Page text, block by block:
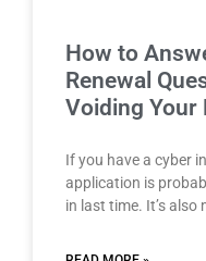
How to
Renewal
Voiding Your
If you have a cyber
application is
in last time. It’s also